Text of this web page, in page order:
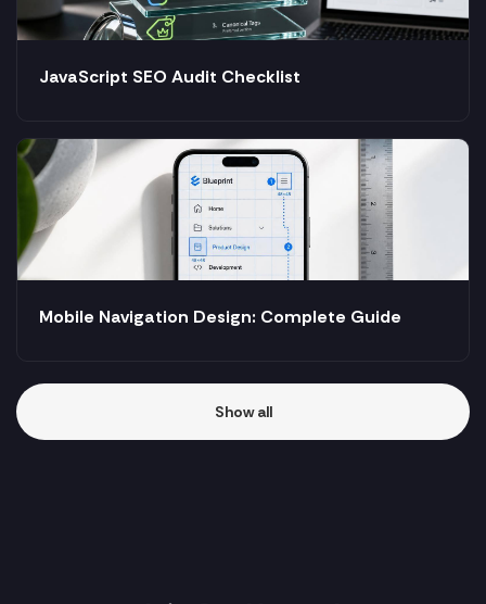
JavaScript SEO Audit Checklist
Mobile Navigation Design: Complete Guide
Show all